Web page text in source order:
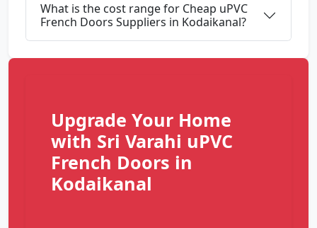
What is the cost range for Cheap uPVC
French Doors Suppliers in Kodaikanal?
Upgrade Your Home
with Sri Varahi uPVC
French Doors in
Kodaikanal